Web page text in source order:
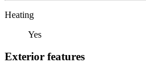
Heating
Yes
Exterior features